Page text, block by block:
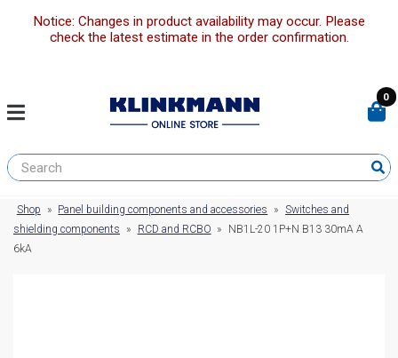
Notice: Changes in product availability may occur. Please
check the latest estimate in the order confirmation.
0
Shop » Panel building components and accessories » Switches and
shielding components
» RCD and RCBO »
NB1L-20 1P+N B13 30mA A
6kA